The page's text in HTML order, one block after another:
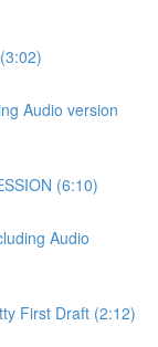
Audio version
(6:10)
Audio
First Draft (2:12)